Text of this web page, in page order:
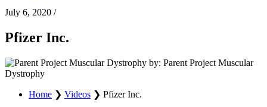
July 6, 2020 /
Pfizer Inc.
by: Parent Project Muscular
Dystrophy
Home ❯ Videos ❯ Pfizer Inc.